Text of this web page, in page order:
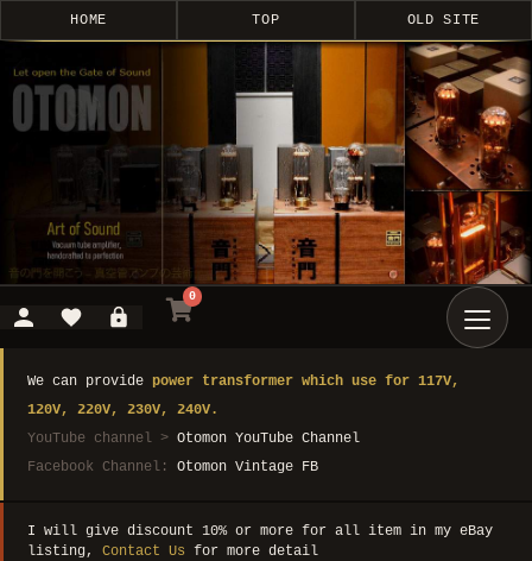
HOME TOP OLD SITE
0
We can provide power transformer which use for 117V,
120V, 220V, 230V, 240V.
YouTube channel > Otomon YouTube Channel
Facebook Channel: Otomon Vintage FB
I will give discount 10% or more for all item in my eBay
listing, Contact Us for more detail